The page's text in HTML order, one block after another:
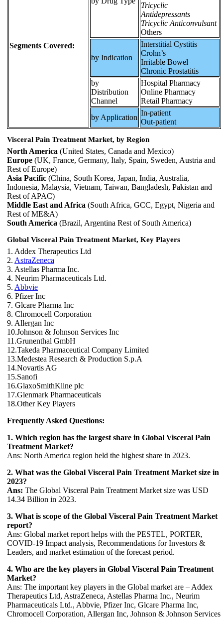
Segments Covered:
Tricyclic
Antidepressants
Tricyclic Anticonvulsant
Others
by Indication
Interstitial Cystitis
Crohn’s
Irritable Bowel
Chronic Prostatitis
by
Distribution
Channel
Hospital Pharmacy
Online Pharmacy
Retail Pharmacy
by Application
In-patient
Out-patient
Visceral Pain Treatment Market, by Region
North America (United States, Canada and Mexico)
Europe (UK, France, Germany, Italy, Spain, Sweden, Austria and
Rest of Europe)
Asia Pacific (China, South Korea, Japan, India, Australia,
Indonesia, Malaysia, Vietnam, Taiwan, Bangladesh, Pakistan and
Rest of APAC)
Middle East and Africa (South Africa, GCC, Egypt, Nigeria and
Rest of ME&A)
South America (Brazil, Argentina Rest of South America)
Global Visceral Pain Treatment Market, Key Players
1. Addex Therapeutics Ltd
2. AstraZeneca
3. Astellas Pharma Inc.
4. Neurim Pharmaceuticals Ltd.
5. Abbvie
6. Pfizer Inc
7. Glcare Pharma Inc
8. Chromocell Corporation
9. Allergan Inc
10.Johnson & Johnson Services Inc
11.Grunenthal GmbH
12.Takeda Pharmaceutical Company Limited
13.Medestea Research & Production S.p.A
14.Novartis AG
15.Sanofi
16.GlaxoSmithKline plc
17.Glenmark Pharmaceuticals
18.Other Key Players
Frequently Asked Questions:
1. Which region has the largest share in Global Visceral Pain
Treatment Market?
Ans: North America region held the highest share in 2023.
2. What was the Global Visceral Pain Treatment Market size in
2023?
Ans: The Global Visceral Pain Treatment Market size was USD
14.34 Billion in 2023.
3. What is scope of the Global Visceral Pain Treatment Market
report?
Ans: Global market report helps with the PESTEL, PORTER,
COVID-19 Impact analysis, Recommendations for Investors &
Leaders, and market estimation of the forecast period.
4. Who are the key players in Global Visceral Pain Treatment
Market?
Ans: The important key players in the Global market are – Addex
Therapeutics Ltd, AstraZeneca, Astellas Pharma Inc., Neurim
Pharmaceuticals Ltd., Abbvie, Pfizer Inc, Glcare Pharma Inc,
Chromocell Corporation, Allergan Inc, Johnson & Johnson Services